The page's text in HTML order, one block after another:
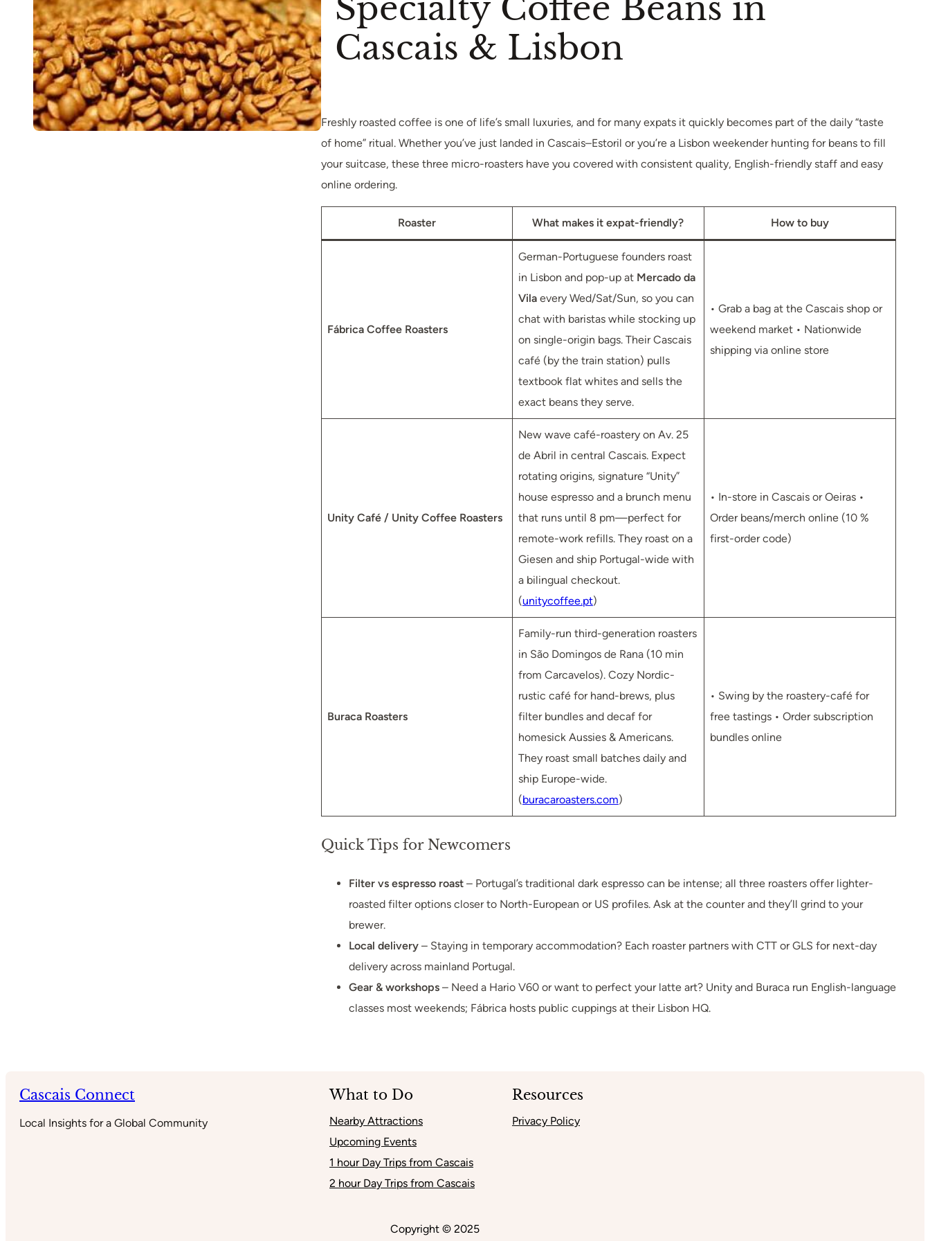
Specialty Coffee Beans in
Cascais & Lisbon
Freshly roasted coffee is one of life’s small luxuries, and for many expats it quickly becomes part of the daily “taste
of home” ritual. Whether you’ve just landed in Cascais–Estoril or you’re a Lisbon weekender hunting for beans to fill
your suitcase, these three micro-roasters have you covered with consistent quality, English-friendly staff and easy
online ordering.
Roaster What makes it expat-friendly? How to buy
Fábrica Coffee Roasters
German-Portuguese founders roast
in Lisbon and pop-up at Mercado da
Vilaevery Wed/Sat/Sun, so you can
chat with baristas while stocking up
on single-origin bags. Their Cascais
café (by the train station) pulls
textbook flat whites and sells the
exact beans they serve.
• Grab a bag at the Cascais shop or
weekend market • Nationwide
shipping via online store
Unity Café / Unity Coffee Roasters
New wave café-roastery on Av. 25
de Abril in central Cascais. Expect
rotating origins, signature “Unity”
house espresso and a brunch menu
that runs until 8 pm—perfect for
remote-work refills. They roast on a
Giesen and ship Portugal-wide with
a bilingual checkout.
(unitycoffee.pt)
• In-store in Cascais or Oeiras •
Order beans/merch online (10 %
first-order code)
Buraca Roasters
Family-run third-generation roasters
in São Domingos de Rana (10 min
from Carcavelos). Cozy Nordic-
rustic café for hand-brews, plus
filter bundles and decaf for
homesick Aussies & Americans.
They roast small batches daily and
ship Europe-wide.
(buracaroasters.com)
• Swing by the roastery-café for
free tastings • Order subscription
bundles online
Quick Tips for Newcomers
Filter vs espresso roast– Portugal’s traditional dark espresso can be intense; all three roasters offer lighter-
roasted filter options closer to North-European or US profiles. Ask at the counter and they’ll grind to your
brewer.
Local delivery– Staying in temporary accommodation? Each roaster partners with CTT or GLS for next-day
delivery across mainland Portugal.
Gear & workshops– Need a Hario V60 or want to perfect your latte art? Unity and Buraca run English-language
classes most weekends; Fábrica hosts public cuppings at their Lisbon HQ.
Cascais Connect
Local Insights for a Global Community
What to Do
Nearby Attractions
Upcoming Events
1 hour Day Trips from Cascais
2 hour Day Trips from Cascais
Resources
Privacy Policy
Copyright © 2025